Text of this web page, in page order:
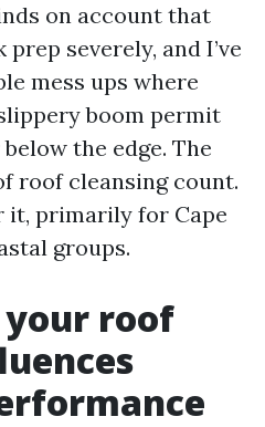
on account that
severely, and I’ve
mess ups where
boom permit
the edge. The
roof cleansing count.
it, primarily for Cape
groups.
roof